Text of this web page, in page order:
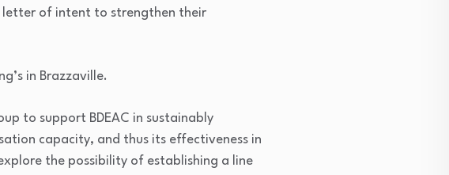
letter of intent to strengthen their
in Brazzaville.
to support BDEAC in sustainably
capacity, and thus its effectiveness in
the possibility of establishing a line